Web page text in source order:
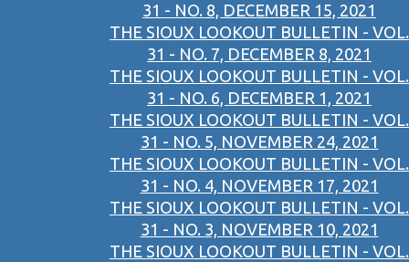
31 - NO. 8, DECEMBER 15, 2021
THE SIOUX LOOKOUT BULLETIN - VOL.
31 - NO. 7, DECEMBER 8, 2021
THE SIOUX LOOKOUT BULLETIN - VOL.
31 - NO. 6, DECEMBER 1, 2021
THE SIOUX LOOKOUT BULLETIN - VOL.
31 - NO. 5, NOVEMBER 24, 2021
THE SIOUX LOOKOUT BULLETIN - VOL.
31 - NO. 4, NOVEMBER 17, 2021
THE SIOUX LOOKOUT BULLETIN - VOL.
31 - NO. 3, NOVEMBER 10, 2021
THE SIOUX LOOKOUT BULLETIN - VOL.